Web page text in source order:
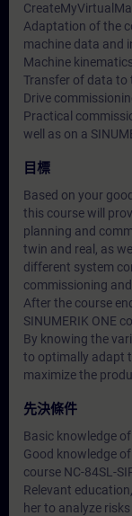
Adaptation of the
machine data and
Machine
Transfer of data to
Drive
Practical
well as on a
目標
Based on your
this course will
planning and
twin and real, as
different system
commissioning
After the course
SINUMERIK ONE
By knowing the
to optimally adapt
maximize the
先決條件
Basic knowledge
Good knowledge
course NC-84SL-
Relevant
her to analyze